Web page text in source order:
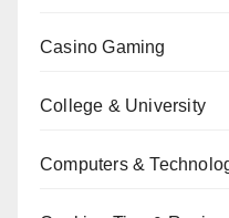
Casino Gaming
College & University
Computers &